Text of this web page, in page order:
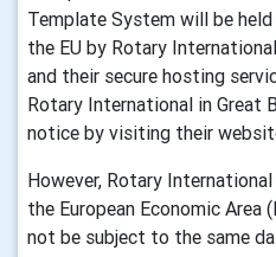
Template System will be
the EU by Rotary
and their secure hosting
Rotary International in Great
notice by visiting their
However, Rotary
the European Economic Area
not be subject to the same